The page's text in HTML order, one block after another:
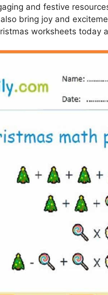
and festive
bring joy and
worksheets today